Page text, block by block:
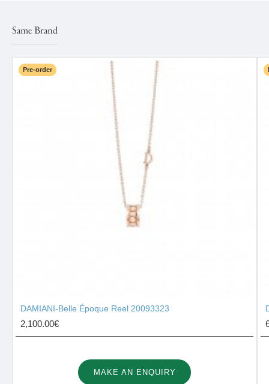
Same Brand
Pre-order
DAMIANI-Belle Époque Reel 20093323
2,100.00€
MAKE AN ENQUIRY